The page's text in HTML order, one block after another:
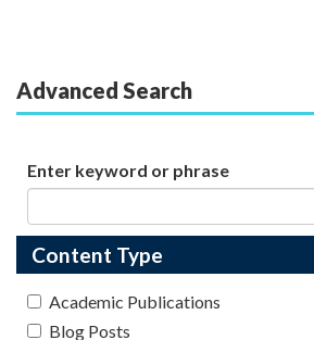
Advanced Search
Enter keyword or phrase
Content Type
Academic Publications
Blog Posts